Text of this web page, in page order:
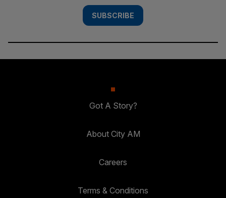
SUBSCRIBE
Got A Story?
About City AM
Careers
Terms & Conditions